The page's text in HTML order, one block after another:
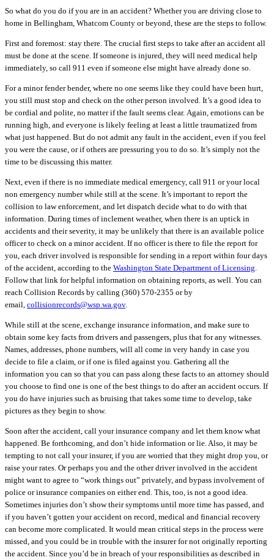
So what do you do if you are in an accident? Whether you are driving close to
home in Bellingham, Whatcom County or beyond, these are the steps to follow.
First and foremost: stay there. The crucial first steps to take after an accident all
must be done at the scene. If someone is injured, they will need medical help
immediately, so call 911 even if someone else might have already done so.
For a minor fender bender, where no one seems like they could have been hurt,
you still must stop and check on the other person involved. It’s a good idea to
be cordial and polite, no matter if the fault seems clear. Again, emotions can be
running high, and everyone is likely feeling at least a little traumatized from
what just happened. But do not admit any fault in the accident, even if you feel
you were the cause, or if others are pressuring you to do so. It’s simply not the
time to be discussing this matter.
Next, even if there is no immediate medical emergency, call 911 or your local
non emergency number while still at the scene. It’s important to report the
collision to law enforcement, and let dispatch decide what to do with that
information. During times of inclement weather, when there is an uptick in
accidents and their severity, it may be unlikely that there is an available police
officer to check on a minor accident. If no officer is there to file the report for
you, each driver involved is responsible for sending in a report within four days
of the accident, according to the Washington State Department of Licensing
Follow that link for helpful information on obtaining reports, as well. You can
reach Collision Records by calling (360) 570-2355 or by
email, collisionrecords@wsp.wa.gov.
While still at the scene, exchange insurance information, and make sure to
obtain some key facts from drivers and passengers, plus that for any witnesses.
Names, addresses, phone numbers, will all come in very handy in case you
decide to file a claim, or if one is filed against you. Gathering all the
information you can so that you can pass along these facts to an attorney should
you choose to find one is one of the best things to do after an accident occurs. If
you do have injuries such as bruising that takes some time to develop, take
pictures as they begin to show.
Soon after the accident, call your insurance company and let them know what
happened. Be forthcoming, and don’t hide information or lie. Also, it may be
tempting to not call your insurer, if you are worried that they might drop you, or
raise your rates. Or perhaps you and the other driver involved in the accident
might want to agree to “work things out” privately, and bypass involvement of
police or insurance companies on either end. This, too, is not a good idea.
Sometimes injuries don’t show their symptoms until more time has passed, and
if you haven’t gotten your accident on record, medical and financial recovery
can become more complicated. It would mean critical steps in the process were
missed, and you could be in trouble with the insurer for not originally reporting
the accident. Since you’d be in breach of your responsibilities as described in